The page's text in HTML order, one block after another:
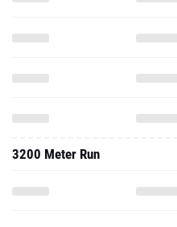
3200 Meter Run